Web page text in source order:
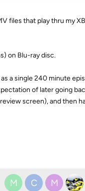
files that play thru my
on Blu-ray disc.
a single 240 minute
of later going
screen), and then
M C M